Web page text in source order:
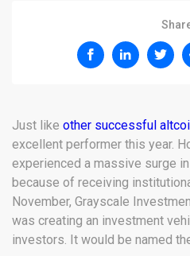
Just like other successful
excellent performer this year.
experienced a massive surge
because of receiving
November, Grayscale
was creating an investment
investors. It would be named